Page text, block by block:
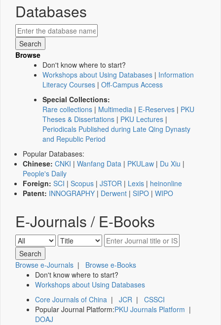
Databases
Browse
Don't know where to start?
Workshops about Using Databases | Information
Literacy Courses | Off-Campus Access
Special Collections:
Rare collections | Multimedia | E-Reserves | PKU
Theses & Dissertations | PKU Lectures |
Periodicals Published during Late Qing Dynasty
and Republic Period
Popular Databases:
Chinese: CNKI | Wanfang Data | PKULaw | Du Xiu |
People's Daily
Foreign: SCI | Scopus | JSTOR | Lexis | heinonline
Patent: INNOGRAPHY | Derwent | SIPO | WIPO
E-Journals / E-Books
Browse e-Journals | Browse e-Books
Don't know where to start?
Workshops about Using Databases
Core Journals of China | JCR | CSSCI
Popular Journal Platform:PKU Journals Platform |
DOAJ